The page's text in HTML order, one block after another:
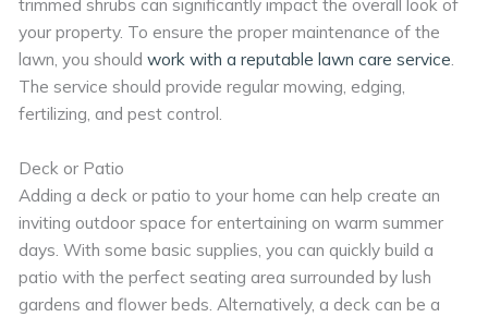
trimmed shrubs can significantly impact the overall look of
your property. To ensure the proper maintenance of the
lawn, you shouldwork with a reputable lawn care service.
The service should provide regular mowing, edging,
fertilizing, and pest control.
Deck or Patio
Adding a deck or patio to your home can help create an
inviting outdoor space for entertaining on warm summer
days. With some basic supplies, you can quickly build a
patio with the perfect seating area surrounded by lush
gardens and flower beds. Alternatively, a deck can be a